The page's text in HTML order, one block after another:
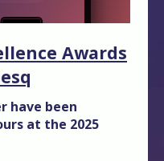
Awards
have been
at the 2025